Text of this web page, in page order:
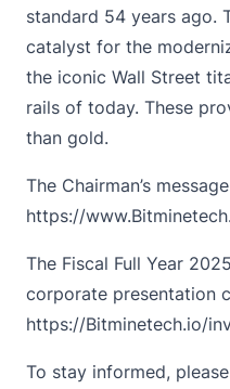
standard 54 years ago.
catalyst for the
the iconic Wall Street
rails of today. These
than gold.
The Chairman’s
https://
The Fiscal Full Year
corporate presentation
https://Bitminetech.io/
To stay informed,